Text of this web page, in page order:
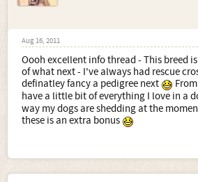
Aug 16, 2011
Oooh excellent info thread - This breed
of what next - I've always had rescue
definatley fancy a pedigree next
have a little bit of everything I love in a
way my dogs are shedding at the
these is an extra bonus